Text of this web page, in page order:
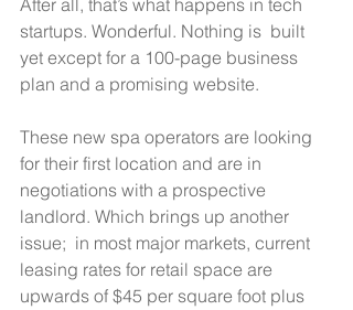
After all, that’s what happens in tech
startups. Wonderful. Nothing is  built
yet except for a 100-page business
plan and a promising website.
These new spa operators are looking
for their first location and are in
negotiations with a prospective
landlord. Which brings up another
issue;  in most major markets, current
leasing rates for retail space are
upwards of $45 per square foot plus